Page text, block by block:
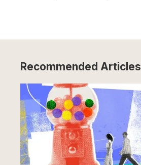
Recommended Articles